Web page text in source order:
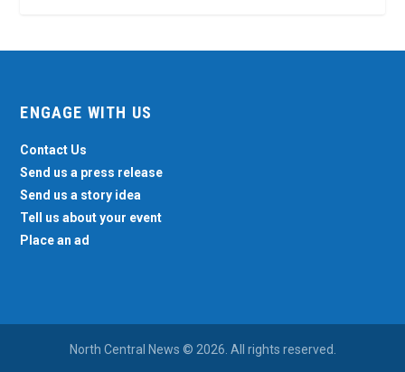
ENGAGE WITH US
Contact Us
Send us a press release
Send us a story idea
Tell us about your event
Place an ad
North Central News © 2026. All rights reserved.